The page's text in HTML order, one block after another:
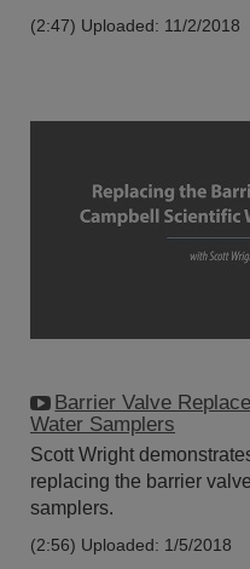
(2:47) Uploaded: 11/2/2018
Barrier Valve
Water Samplers
Scott Wright
replacing the barrier
samplers.
(2:56) Uploaded: 1/5/2018